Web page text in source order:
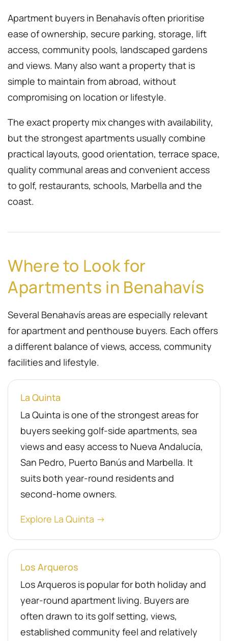
Apartment buyers in Benahavís often prioritise
ease of ownership, secure parking, storage, lift
access, community pools, landscaped gardens
and views. Many also want a property that is
simple to maintain from abroad, without
compromising on location or lifestyle.
The exact property mix changes with availability,
but the strongest apartments usually combine
practical layouts, good orientation, terrace space,
quality communal areas and convenient access
to golf, restaurants, schools, Marbella and the
coast.
Where to Look for
Apartments in Benahavís
Several Benahavís areas are especially relevant
for apartment and penthouse buyers. Each offers
a different balance of views, access, community
facilities and lifestyle.
La Quinta
La Quinta is one of the strongest areas for
buyers seeking golf-side apartments, sea
views and easy access to Nueva Andalucía,
San Pedro, Puerto Banús and Marbella. It
suits both year-round residents and
second-home owners.
Explore La Quinta →
Los Arqueros
Los Arqueros is popular for both holiday and
year-round apartment living. Buyers are
often drawn to its golf setting, views,
established community feel and relatively